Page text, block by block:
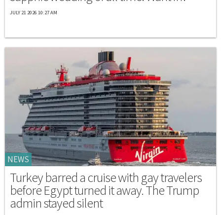
JULY 21 2026 10:27 AM
NEWS
Turkey barred a cruise with gay travelers
before Egypt turned it away. The Trump
admin stayed silent